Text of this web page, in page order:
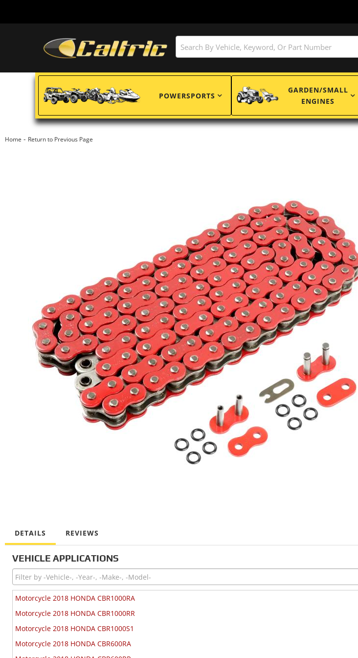
POWERSPORTS
GARDEN/SMALL
ENGINES
Home - Return to Previous Page
DETAILS REVIEWS
VEHICLE APPLICATIONS
Motorcycle 2018 HONDA CBR1000RA
Motorcycle 2018 HONDA CBR1000RR
Motorcycle 2018 HONDA CBR1000S1
Motorcycle 2018 HONDA CBR600RA